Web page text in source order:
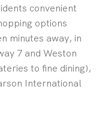
convenient
options
minutes away, in
7 and Weston
to fine dining),
International